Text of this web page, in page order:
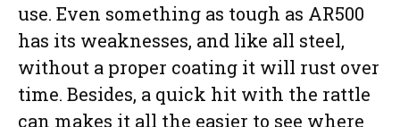
use. Even something as tough as AR500
has its weaknesses, and like all steel,
without a proper coating it will rust over
time. Besides, a quick hit with the rattle
can makes it all the easier to see where